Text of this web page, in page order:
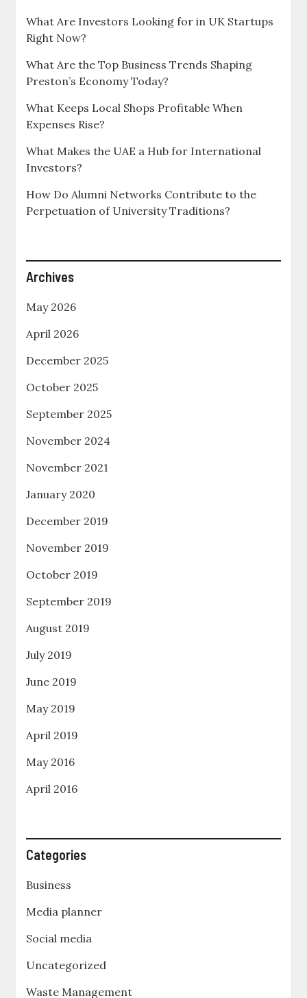
What Are Investors Looking for in UK Startups
Right Now?
What Are the Top Business Trends Shaping
Preston’s Economy Today?
What Keeps Local Shops Profitable When
Expenses Rise?
What Makes the UAE a Hub for International
Investors?
How Do Alumni Networks Contribute to the
Perpetuation of University Traditions?
Archives
May 2026
April 2026
December 2025
October 2025
September 2025
November 2024
November 2021
January 2020
December 2019
November 2019
October 2019
September 2019
August 2019
July 2019
June 2019
May 2019
April 2019
May 2016
April 2016
Categories
Business
Media planner
Social media
Uncategorized
Waste Management